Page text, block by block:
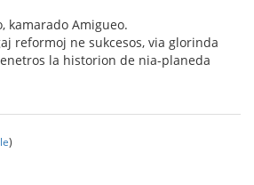
kamarado Amigueo.
reformoj ne sukcesos, via glorinda
la historion de nia-planeda
)